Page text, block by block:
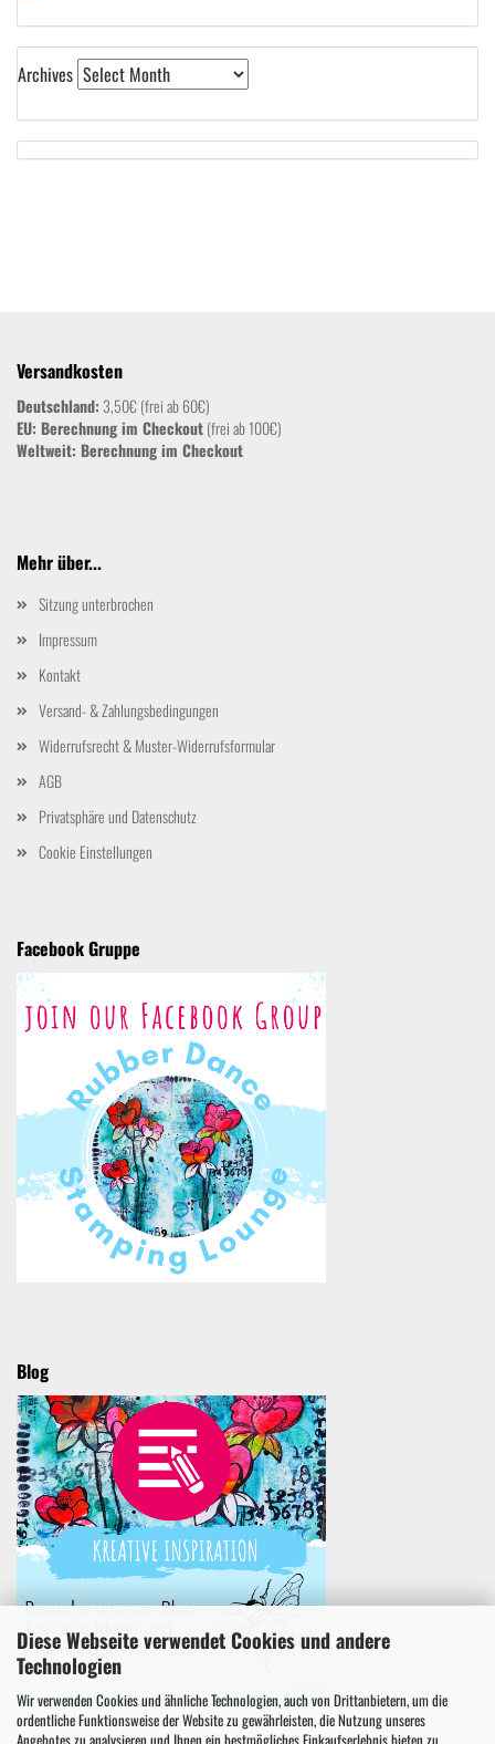
Diese Webseite verwendet Cookies und andere
Technologien
Wir verwenden Cookies und ähnliche Technologien, auch von Drittanbietern, um die
ordentliche Funktionsweise der Website zu gewährleisten, die Nutzung unseres
Angebotes zu analysieren und Ihnen ein bestmögliches Einkaufserlebnis bieten zu
Archives
Versandkosten
Deutschland: 3,50€ (frei ab 60€)
EU: Berechnung im Checkout(frei ab 100€)
Weltweit: Berechnung im Checkout
Mehr über...
Sitzung unterbrochen
Impressum
Kontakt
Versand- & Zahlungsbedingungen
Widerrufsrecht & Muster-Widerrufsformular
AGB
Privatsphäre und Datenschutz
Cookie Einstellungen
Facebook Gruppe
Blog